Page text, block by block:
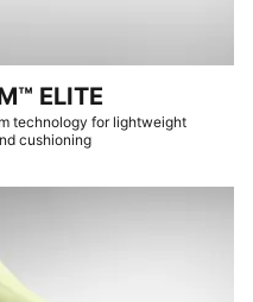
ELITE
technology for lightweight
cushioning